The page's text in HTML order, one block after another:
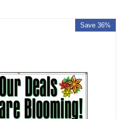
Save 36%